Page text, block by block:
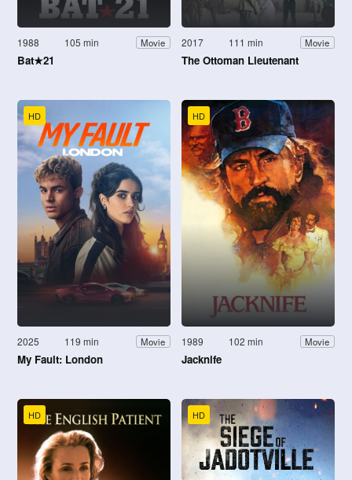
1988 105 min Movie
Bat★21
2017 111 min Movie
The Ottoman Lieutenant
HD
2025 119 min Movie
My Fault: London
HD
1989 102 min Movie
Jacknife
HD HD